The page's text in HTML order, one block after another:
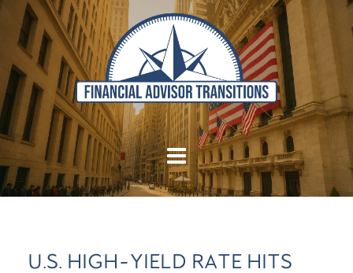
U.S. HIGH-YIELD RATE HITS